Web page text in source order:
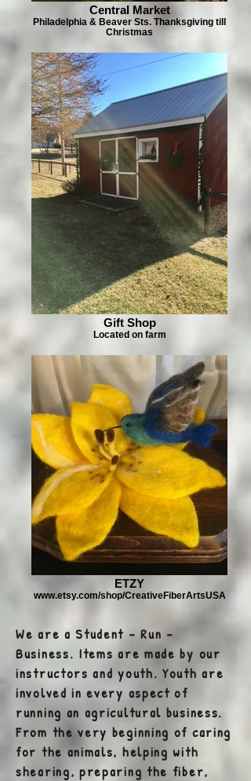
Central Market
Philadelphia & Beaver Sts. Thanksgiving till
Christmas
Gift Shop
Located on farm
ETZY
www.etsy.com/shop/CreativeFiberArtsUSA
We are a Student - Run -
Business. Items are made by our
instructors and youth. Youth are
involved in every aspect of
running an agricultural business.
From the very beginning of caring
for the animals, helping with
shearing, preparing the fiber,